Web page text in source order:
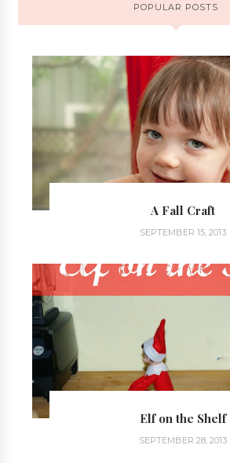
POPULAR POSTS
A Fall Craft
SEPTEMBER 15, 2013
Elf on the Shelf
SEPTEMBER 28, 2013